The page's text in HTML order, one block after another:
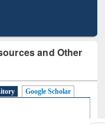
and Other
Google Scholar